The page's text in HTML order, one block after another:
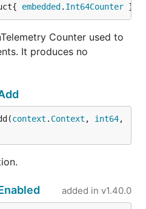
embedded. Int64Counter }
Counter used to
It produces no
context . Context , int64,
added in v1.40.0